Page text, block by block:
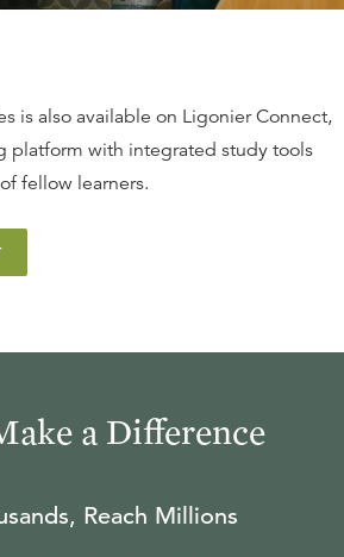
is also available on Ligonier Connect,
platform with integrated study tools
fellow learners.
a Difference
Reach Millions